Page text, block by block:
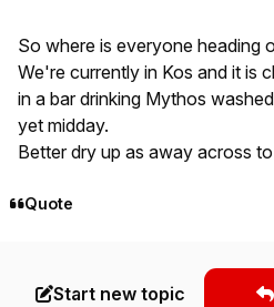
So where is everyone heading
We're currently in Kos and it is
in a bar drinking Mythos
yet midday.
Better dry up as away across
Quote
Start new topic